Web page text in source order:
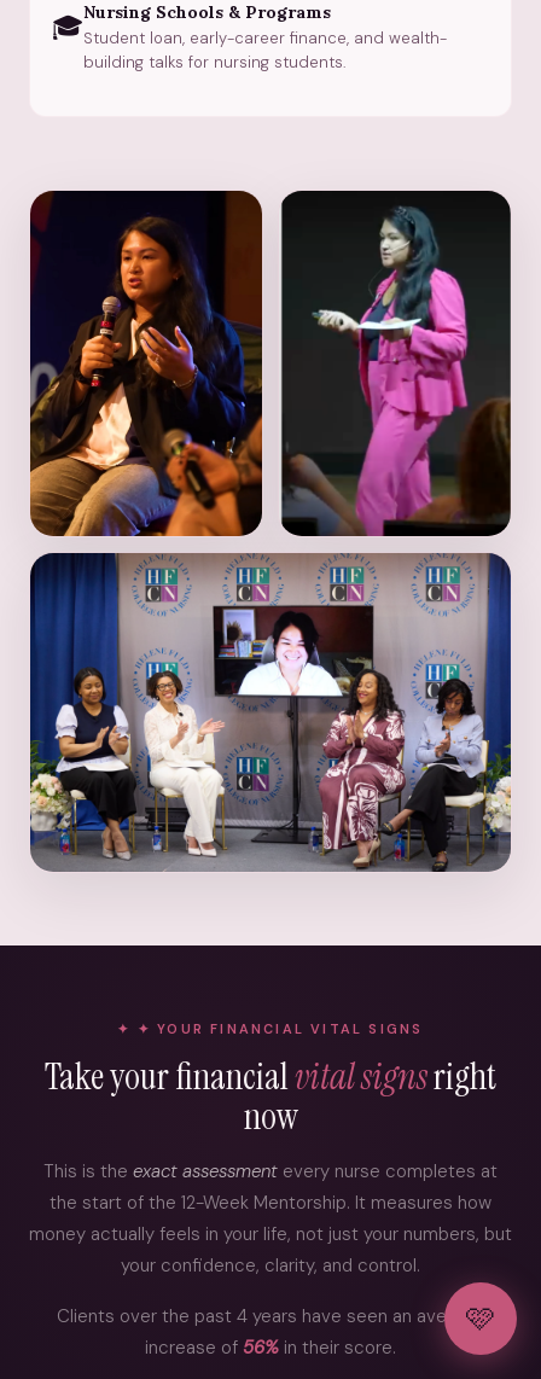
🎓Nursing Schools & Programs
Student loan, early-career finance, and wealth-
building talks for nursing students.
✦ YOUR FINANCIAL VITAL SIGNS
Take your financialvital signsright
now
This is the exact assessment every nurse completes at
the start of the 12-Week Mentorship. It measures how
money actually feels in your life, not just your numbers, but
your confidence, clarity, and control.
Clients over the past 4 years have seen an average
increase of 56% in their score.
🩷